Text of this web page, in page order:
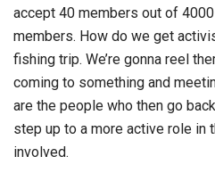
accept 40 members out of
members. How do we get
fishing trip. We’re gonna reel
coming to something and
are the people who then go
step up to a more active role in
involved.